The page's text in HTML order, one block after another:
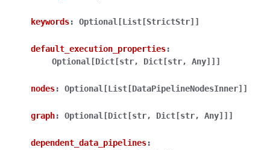
navigation of Model Reference
keywords: Optional[List[StrictStr]]
default_execution_properties:
Optional[Dict[str,
Dict[str, Any]]]
nodes: Optional[List[DataPipelineNodesInner]]
graph: Optional[Dict[str, Dict[str, Any]]]
dependent_data_pipelines: